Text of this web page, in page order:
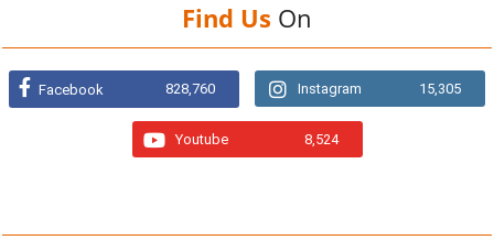
Find Us On
Facebook 828,760 Instagram 15,305
Youtube 8,524